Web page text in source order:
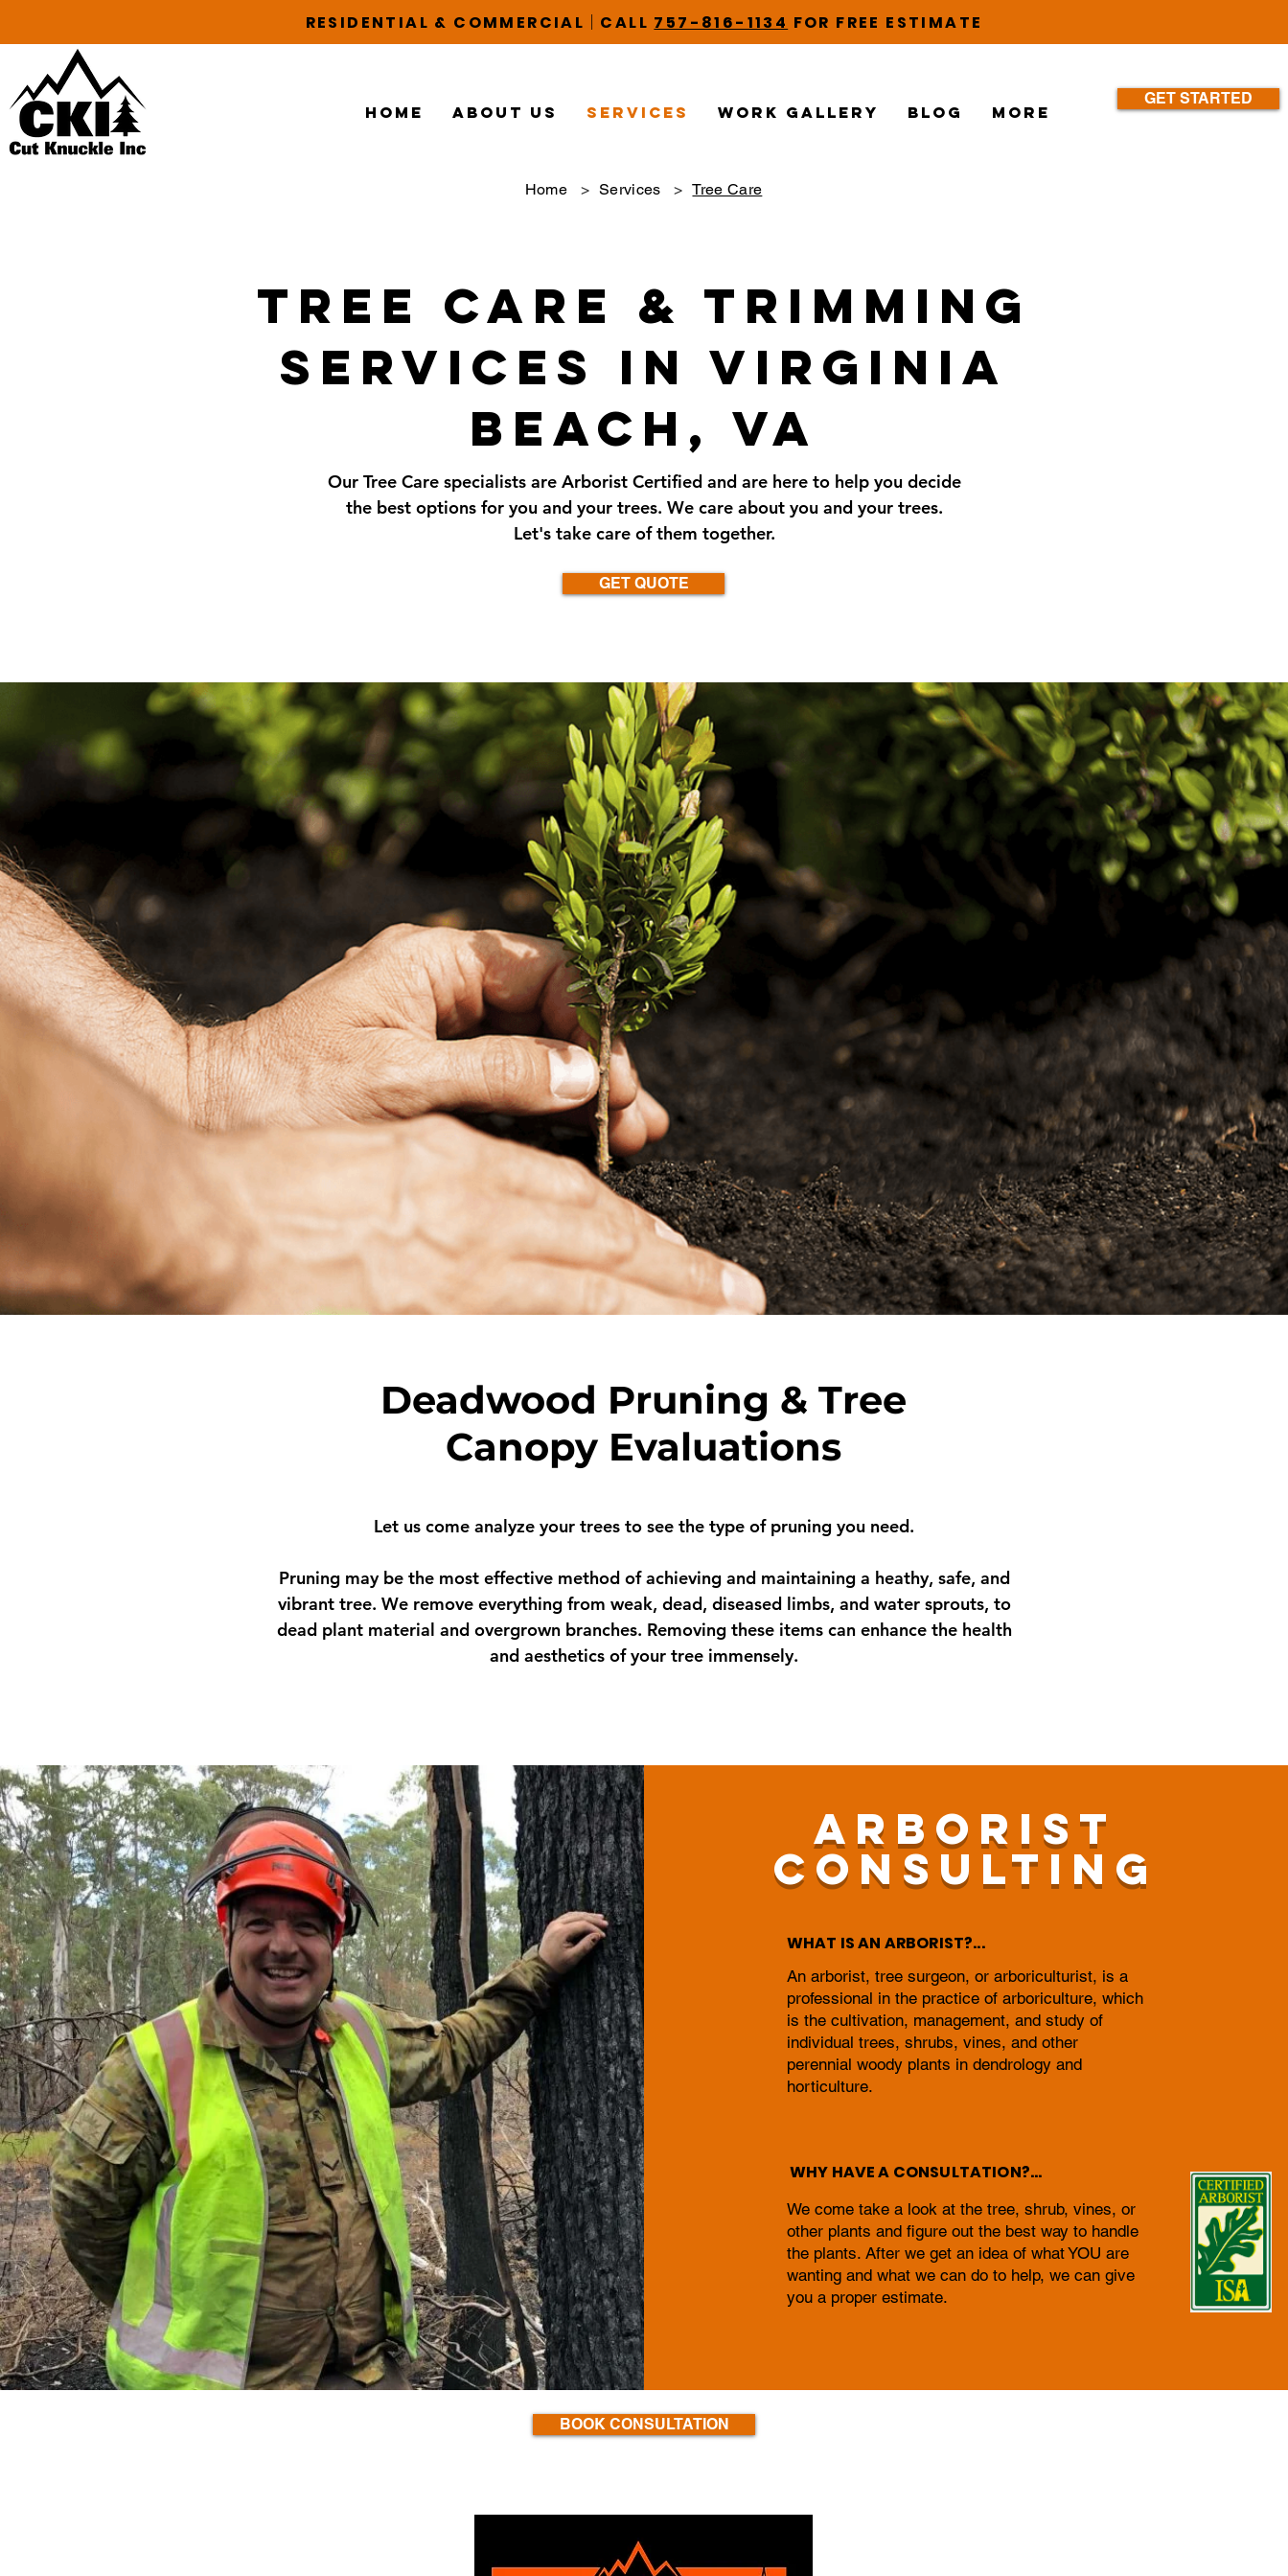
RESIDENTIAL & COMMERCIAL | CALL 757-816-1134 FOR FREE ESTIMATE
Home About Us Services Work Gallery Blog More
GET STARTED
Home > Services > Tree Care
Tree Care & Trimming
Services in Virginia
Beach, VA
Our Tree Care specialists are Arborist Certified and are here to help you decide
the best options for you and your trees. We care about you and your trees.
Let's take care of them together.
GET QUOTE
Deadwood Pruning & Tree
Canopy Evaluations
Let us come analyze your trees to see the type of pruning you need.
Pruning may be the most effective method of achieving and maintaining a heathy, safe, and
vibrant tree. We remove everything from weak, dead, diseased limbs, and water sprouts, to
dead plant material and overgrown branches. Removing these items can enhance the health
and aesthetics of your tree immensely.
ARBORIST
CONSULTING
WHAT IS AN ARBORIST?...
An arborist, tree surgeon, or arboriculturist, is a
professional in the practice of arboriculture, which
is the cultivation, management, and study of
individual trees, shrubs, vines, and other
perennial woody plants in dendrology and
horticulture.
WHY HAVE A CONSULTATION?...
We come take a look at the tree, shrub, vines, or
other plants and figure out the best way to handle
the plants. After we get an idea of what YOU are
wanting and what we can do to help, we can give
you a proper estimate.
BOOK CONSULTATION